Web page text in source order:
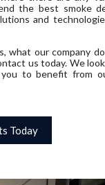
the best smoke
and
what our company
us today. We
to benefit from
Today